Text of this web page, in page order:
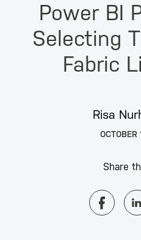
Power BI
Selecting
Fabric
Risa
Share